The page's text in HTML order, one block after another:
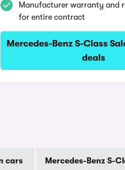
Manufacturer warranty and
for entire contract
Mercedes-Benz S-Class
deals
cars
Mercedes-Benz S-